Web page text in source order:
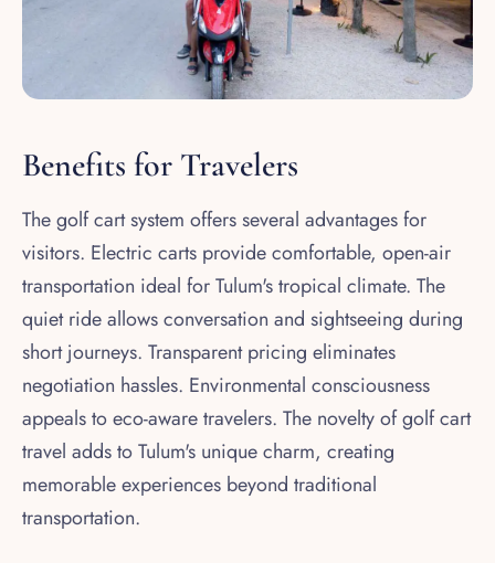
Benefits for Travelers
The golf cart system offers several advantages for
visitors. Electric carts provide comfortable, open-air
transportation ideal for Tulum's tropical climate. The
quiet ride allows conversation and sightseeing during
short journeys. Transparent pricing eliminates
negotiation hassles. Environmental consciousness
appeals to eco-aware travelers. The novelty of golf cart
travel adds to Tulum's unique charm, creating
memorable experiences beyond traditional
transportation.